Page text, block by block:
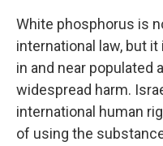
White phosphorus is
international law, but
in and near populated
widespread harm.
international human
of using the